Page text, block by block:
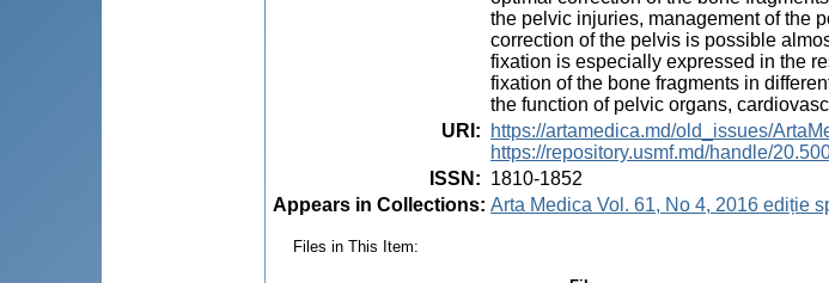
the pelvic injuries, management of the
correction of the pelvis is possible
fixation is especially expressed in the
fixation of the bone fragments in
the function of pelvic organs,
URI :
https://artamedica.md/old_issues/
https://repository.usmf.md/handle/
ISSN : 1810-1852
Appears in Collections: Arta Medica Vol. 61, No 4, 2016 ediție
Files in This Item: